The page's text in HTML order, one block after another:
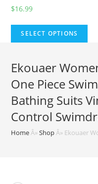
$16.99
SELECT OPTIONS
Ekouaer
One Piece
Bathing Suits
Control
HomeÂ»ShopÂ» Ekouaer